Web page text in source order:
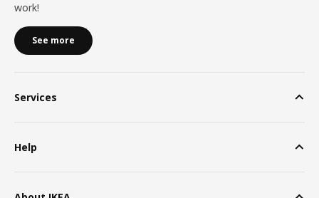
work!
See more
Services
Help